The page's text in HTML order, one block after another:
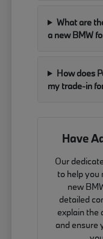
What are
a new BMW
How does
my trade-in
Have
Our
to help you
new
detailed
explain the
and ensure